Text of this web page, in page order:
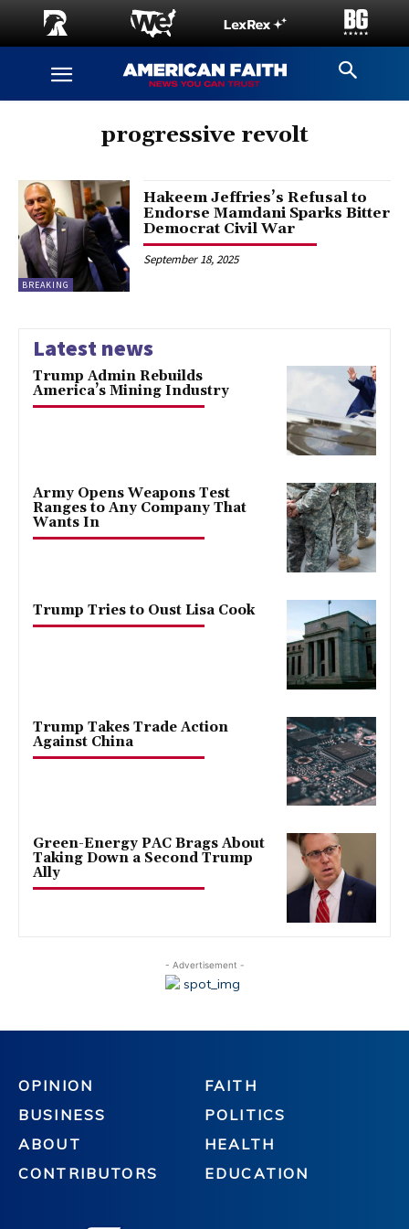
progressive revolt
BREAKING
Hakeem Jeffries’s Refusal to
Endorse Mamdani Sparks Bitter
Democrat Civil War
September 18, 2025
Latest news
Trump Admin Rebuilds
America’s Mining Industry
Army Opens Weapons Test
Ranges to Any Company That
Wants In
Trump Tries to Oust Lisa Cook
Trump Takes Trade Action
Against China
Green-Energy PAC Brags About
Taking Down a Second Trump
Ally
- Advertisement -
OPINION
BUSINESS
ABOUT
CONTRIBUTORS
FAITH
POLITICS
HEALTH
EDUCATION